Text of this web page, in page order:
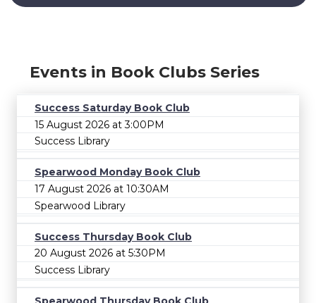
Events in Book Clubs Series
Success Saturday Book Club
15 August 2026 at 3:00PM
Success Library
Spearwood Monday Book Club
17 August 2026 at 10:30AM
Spearwood Library
Success Thursday Book Club
20 August 2026 at 5:30PM
Success Library